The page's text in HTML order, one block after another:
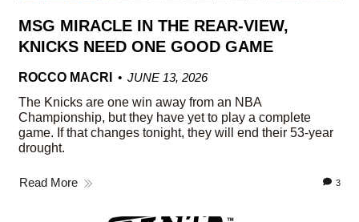
MSG MIRACLE IN THE REAR-VIEW,
KNICKS NEED ONE GOOD GAME
ROCCO MACRI
JUNE 13, 2026
The Knicks are one win away from an NBA
Championship, but they have yet to play a complete
game. If that changes tonight, they will end their 53-year
drought.
Read More 3